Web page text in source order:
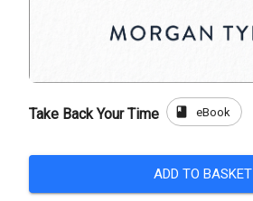
Take Back Your Time book eBook
ADD TO BASKET